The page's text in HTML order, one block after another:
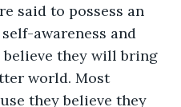
said to possess an
awareness and
believe they will bring
world. Most
they believe they